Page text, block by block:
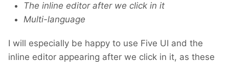
The inline editor after we click in it
Multi-language
I will especially be happy to use Five UI and the
inline editor appearing after we click in it, as these